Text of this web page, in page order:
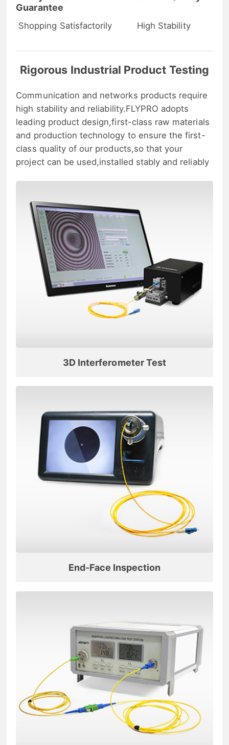
Guarantee
Shopping Satisfactorily High Stability
Rigorous Industrial Product Testing
Communication and networks products require
high stability and reliability.FLYPRO adopts
leading product design,first-class raw materials
and production technology to ensure the first-
class quality of our products,so that your
project can be used,installed stably and reliably
3D Interferometer Test
End-Face Inspection